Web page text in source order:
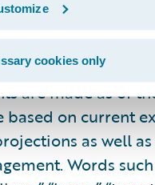
cookies only
cloud migration,
expectations,
and strategy.
are made as of
on current
as well
Words such